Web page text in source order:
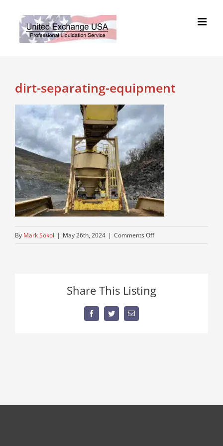
content
dirt-separating-equipment
By Mark Sokol | May 26th, 2024 | Comments Offon
Share This Listing
FacebookTwitterEmail